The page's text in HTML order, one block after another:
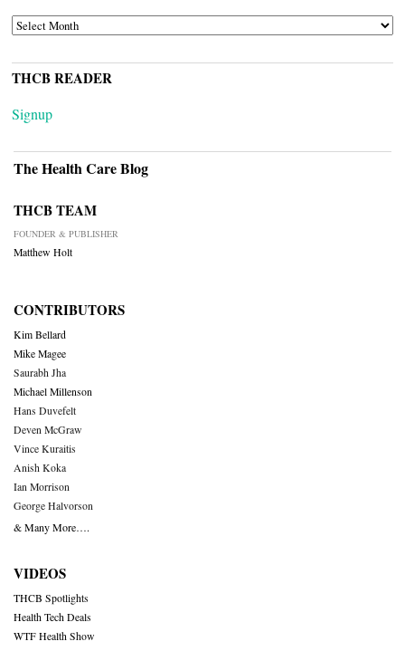
ARCHIVES
THCB READER
Signup
The Health Care Blog
THCB TEAM
FOUNDER & PUBLISHER
Matthew Holt
CONTRIBUTORS
Kim Bellard
Mike Magee
Saurabh Jha
Michael Millenson
Hans Duvefelt
Deven McGraw
Vince Kuraitis
Anish Koka
Ian Morrison
George Halvorson
& Many More….
VIDEOS
THCB Spotlights
Health Tech Deals
WTF Health Show